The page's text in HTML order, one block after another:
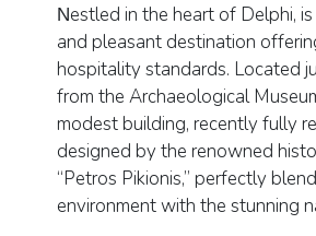
Νestled in the heart of Delphi,
and pleasant destination
hospitality standards. Located
from the Archaeological
modest building, recently fully
designed by the renowned
“Petros Pikionis,” perfectly
environment with the stunning